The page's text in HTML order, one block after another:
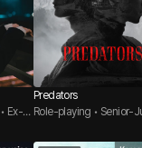
Ex-B
Predators
Role-playing • Senior-